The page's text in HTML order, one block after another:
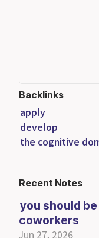
Backlinks
apply
develop
the cognitive
Recent Notes
you should
coworkers
Jun 27, 2026